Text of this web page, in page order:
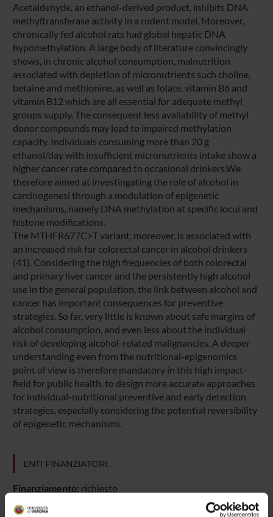
Acetaldehyde, an ethanol-derived product, inhibits DNA
methyltransferase activity in a rodent model. Moreover,
chronically fed alcohol rats had global hepatic DNA
hypomethylation. A large body of literature convincingly
shows, in chronic alcohol consumption, malnutrition
associated with depletion of micronutrients such choline,
betaine and methionine, as well as folate, vitamin B6 and
vitamin B12 which are all essential for adequate methyl
groups supply. The consequent less availability of methyl
donor compounds may lead to impaired methylation
capacity. Individuals consuming more than 20 g
ethanol/day with insufficient micronutrients intake show a
higher cancer rate compared to occasional drinkers.We
therefore aimed at investingating the role of alcohol in
carcinogenesi through a modulation of epigenetic
mechanisms, namely DNA methylation at specific locui and
histone modifications.
The MTHFR677C>T variant, moreover, is associated with
an increased risk for colorectal cancer in alcohol drinkers
(41). Considering the high frequencies of both colorectal
and primary liver cancer and the persistently high alcohol
use in the general population, the link between alcohol and
cancer has important consequences for preventive
strategies. So far, very little is known about safe margins of
alcohol consumption, and even less about the individual
risk of developing alcohol-related malignancies. A deeper
understanding even from the nutritional-epigenomics
point of view is therefore mandatory in this high impact-
field for public health, to design more accurate approaches
for individual-nutritional preventive and early detection
strategies, especially considering the potential reversibility
of epigenetic mechanisms.
ENTI FINANZIATORI:
Finanziamento: richiesto